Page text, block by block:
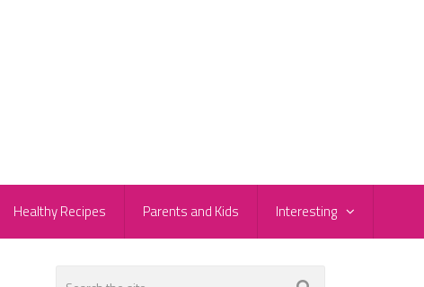
Healthy Recipes Parents and Kids Interesting